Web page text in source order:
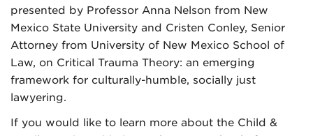
presented by Professor Anna Nelson from New
Mexico State University and Cristen Conley, Senior
Attorney from University of New Mexico School of
Law, on Critical Trauma Theory: an emerging
framework for culturally-humble, socially just
lawyering.
If you would like to learn more about the Child &